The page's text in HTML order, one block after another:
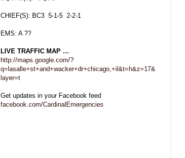
CHIEF(S): BC3 5-1-5 2-2-1
EMS: A ??
LIVE TRAFFIC MAP …
http://maps.google.com/?
q=lasalle+st+and+wacker+dr+chicago,+il&t=h&z=17&
layer=t
Get updates in your Facebook feed
facebook.com/CardinalEmergencies